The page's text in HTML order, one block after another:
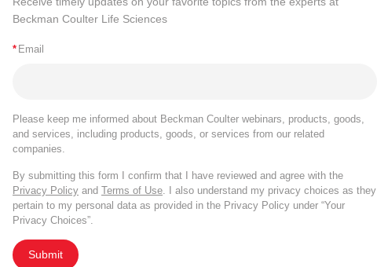
Beckman Coulter Life Sciences
* Email
Please keep me informed about Beckman Coulter webinars, products, goods,
and services, including products, goods, or services from our related
companies.
By submitting this form I confirm that I have reviewed and agree with the
Privacy Policy and Terms of Use . I also understand my privacy choices as they
pertain to my personal data as provided in the Privacy Policy under “Your
Privacy Choices”.
Submit